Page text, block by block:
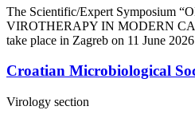
The Scientific/Expert Symposium
VIROTHERAPY IN MODERN
take place in Zagreb on 11 June
Croatian Microbiological
Virology section